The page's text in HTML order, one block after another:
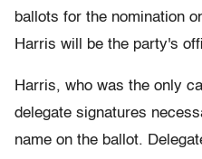
ballots for the nomination
Harris will be the party's
Harris, who was the only
delegate signatures
name on the ballot.